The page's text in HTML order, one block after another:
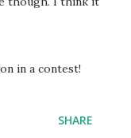
in a contest!
SHARE